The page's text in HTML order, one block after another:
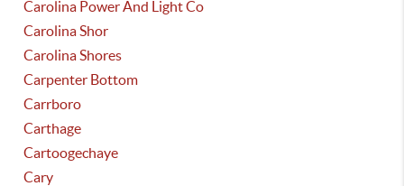
Carolina Power And Light Co
Carolina Shor
Carolina Shores
Carpenter Bottom
Carrboro
Carthage
Cartoogechaye
Cary